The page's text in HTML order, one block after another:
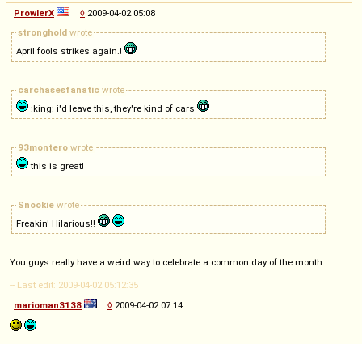
ProwlerX
◊ 2009-04-02 05:08
stronghold wrote
April fools strikes again.!
carchasesfanatic wrote
:king: i'd leave this, they're kind of cars
93montero wrote
this is great!
Snookie wrote
Freakin' Hilarious!!
You guys really have a weird way to celebrate a common day of the month.
-- Last edit: 2009-04-02 05:12:35
marioman3138
◊ 2009-04-02 07:14